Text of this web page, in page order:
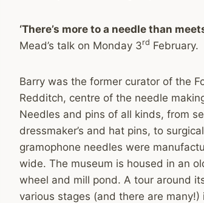
‘There’s more to a needle than
Mead’s talk on Monday 3rd February.
Barry was the former curator of the
Redditch, centre of the needle
Needles and pins of all kinds, from
dressmaker’s and hat pins, to
gramophone needles were
wide. The museum is housed in an
wheel and mill pond. A tour around
various stages (and there are